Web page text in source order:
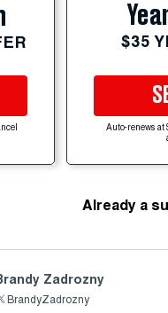
$35
Auto-renews at
Already a
Zadrozny
BrandyZadrozny